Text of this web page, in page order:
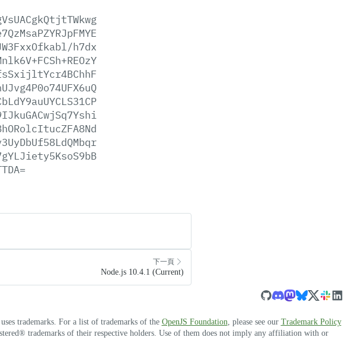
h7dx
下一頁
Node.js 10.4.1 (Current)
trademarks. For a list of trademarks of the OpenJS Foundation, please see our Trademark Policy
trademarks of their respective holders. Use of them does not imply any affiliation with or